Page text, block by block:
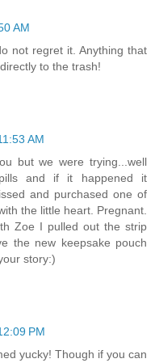
AM
not regret it. Anything that
to the trash!
AM
but we were trying...well
and if it happened it
and purchased one of
the little heart. Pregnant.
Zoe I pulled out the strip
the new keepsake pouch
story:)
PM
yucky! Though if you can